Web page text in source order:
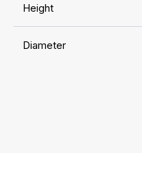
Height
Diameter